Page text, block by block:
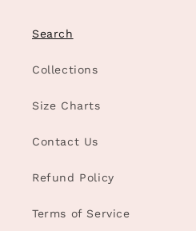
Search
Collections
Size Charts
Contact Us
Refund Policy
Terms of Service